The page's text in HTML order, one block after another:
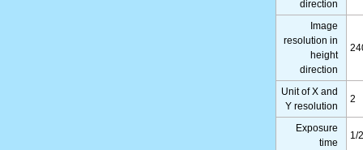
direction
Image
resolution in
height
direction
Unit of X and
Y resolution
2
Exposure
time
1/